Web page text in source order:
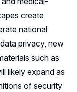
create
national
privacy, new
such as
likely expand as
of security